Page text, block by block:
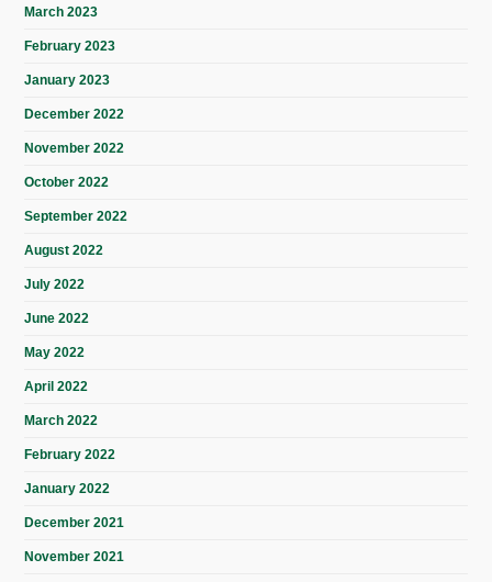
March 2023
February 2023
January 2023
December 2022
November 2022
October 2022
September 2022
August 2022
July 2022
June 2022
May 2022
April 2022
March 2022
February 2022
January 2022
December 2021
November 2021